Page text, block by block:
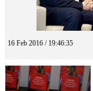
16 Feb 2016 / 19:46:35